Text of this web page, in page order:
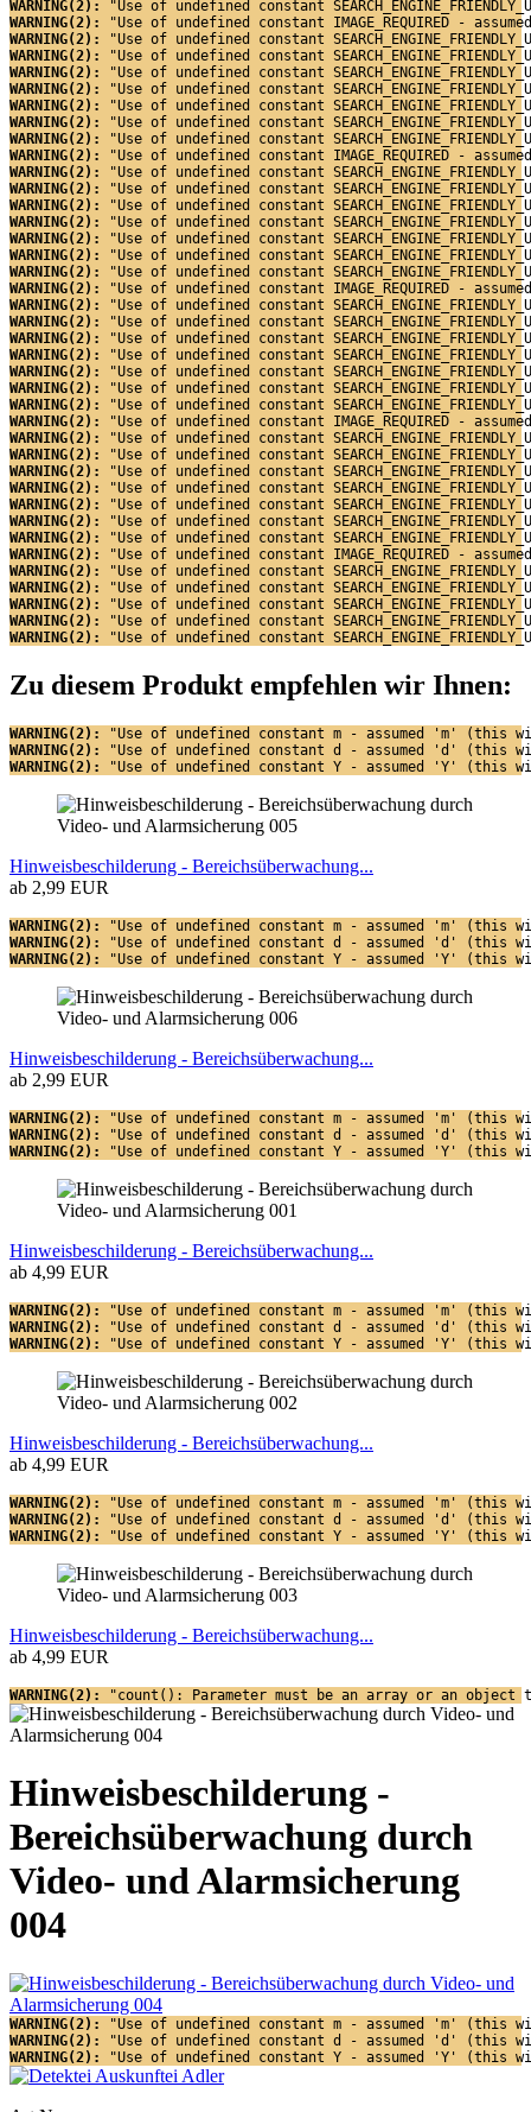
WARNING(2):
"Use of undefined constant
WARNING(2):
"Use of undefined constant IMAGE_REQUIRED -
WARNING(2):
"Use of undefined constant
WARNING(2):
"Use of undefined constant
WARNING(2):
"Use of undefined constant
WARNING(2):
"Use of undefined constant
WARNING(2):
"Use of undefined constant
WARNING(2):
"Use of undefined constant
WARNING(2):
"Use of undefined constant
WARNING(2):
"Use of undefined constant IMAGE_REQUIRED -
WARNING(2):
"Use of undefined constant
WARNING(2):
"Use of undefined constant
WARNING(2):
"Use of undefined constant
WARNING(2):
"Use of undefined constant
WARNING(2):
"Use of undefined constant
WARNING(2):
"Use of undefined constant
WARNING(2):
"Use of undefined constant
WARNING(2):
"Use of undefined constant IMAGE_REQUIRED -
WARNING(2):
"Use of undefined constant
WARNING(2):
"Use of undefined constant
WARNING(2):
"Use of undefined constant
WARNING(2):
"Use of undefined constant
WARNING(2):
"Use of undefined constant
WARNING(2):
"Use of undefined constant
WARNING(2):
"Use of undefined constant
WARNING(2):
"Use of undefined constant IMAGE_REQUIRED -
WARNING(2):
"Use of undefined constant
WARNING(2):
"Use of undefined constant
WARNING(2):
"Use of undefined constant
WARNING(2):
"Use of undefined constant
WARNING(2):
"Use of undefined constant
WARNING(2):
"Use of undefined constant
WARNING(2):
"Use of undefined constant
WARNING(2):
"Use of undefined constant IMAGE_REQUIRED -
WARNING(2):
"Use of undefined constant
WARNING(2):
"Use of undefined constant
WARNING(2):
"Use of undefined constant
WARNING(2):
"Use of undefined constant
WARNING(2):
"Use of undefined constant
Zu diesem Produkt empfehlen wir Ihnen:
WARNING(2):
"Use of undefined constant m - assumed 'm'
WARNING(2):
"Use of undefined constant d - assumed 'd' (this
WARNING(2):
"Use of undefined constant Y - assumed 'Y'
Hinweisbeschilderung - Bereichsüberwachung...
ab 2,99 EUR
WARNING(2):
"Use of undefined constant m - assumed 'm'
WARNING(2):
"Use of undefined constant d - assumed 'd' (this
WARNING(2):
"Use of undefined constant Y - assumed 'Y'
Hinweisbeschilderung - Bereichsüberwachung...
ab 2,99 EUR
WARNING(2):
"Use of undefined constant m - assumed 'm'
WARNING(2):
"Use of undefined constant d - assumed 'd' (this
WARNING(2):
"Use of undefined constant Y - assumed 'Y'
Hinweisbeschilderung - Bereichsüberwachung...
ab 4,99 EUR
WARNING(2):
"Use of undefined constant m - assumed 'm'
WARNING(2):
"Use of undefined constant d - assumed 'd' (this
WARNING(2):
"Use of undefined constant Y - assumed 'Y'
Hinweisbeschilderung - Bereichsüberwachung...
ab 4,99 EUR
WARNING(2):
"Use of undefined constant m - assumed 'm'
WARNING(2):
"Use of undefined constant d - assumed 'd' (this
WARNING(2):
"Use of undefined constant Y - assumed 'Y'
Hinweisbeschilderung - Bereichsüberwachung...
ab 4,99 EUR
WARNING(2): "count(): Parameter must be an array or an object
Hinweisbeschilderung -
Bereichsüberwachung durch
Video- und Alarmsicherung
004
WARNING(2):
"Use of undefined constant m - assumed 'm'
WARNING(2):
"Use of undefined constant d - assumed 'd' (this
WARNING(2):
"Use of undefined constant Y - assumed 'Y'